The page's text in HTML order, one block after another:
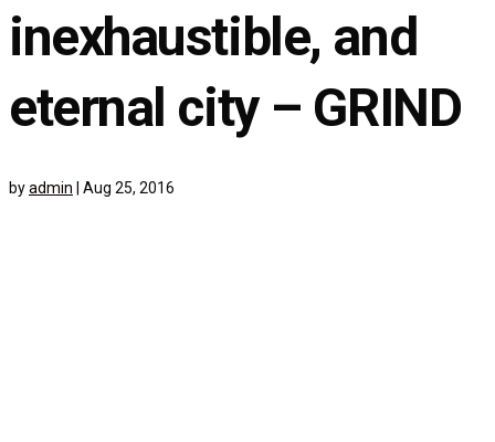
inexhaustible, and
eternal city – GRIND
byadmin Aug 25, 2016